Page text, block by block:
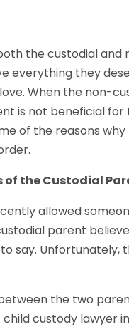
the custodial
everything they
When the non-
is not beneficial
of the reasons
of the Custodial
allowed
parent
say. Unfortunately,
the two
custody lawyer